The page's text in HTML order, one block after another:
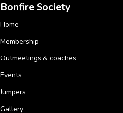
Bonfire Society
Home
Membership
Outmeetings & coaches
Events
Jumpers
Gallery